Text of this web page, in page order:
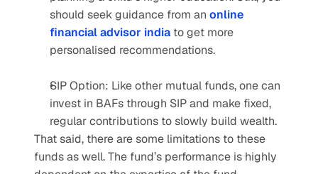
should seek guidance from an online
financial advisor india to get more
personalised recommendations.
SIP Option: Like other mutual funds, one can
invest in BAFs through SIP and make fixed,
regular contributions to slowly build wealth.
That said, there are some limitations to these
funds as well. The fund’s performance is highly